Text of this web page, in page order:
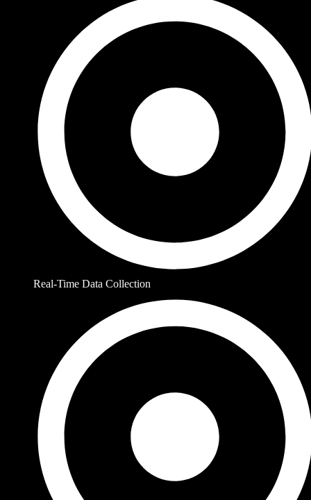
Real-Time Data Collection